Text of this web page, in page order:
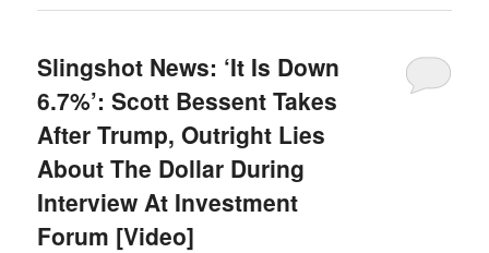
Slingshot News: ‘It Is Down
6.7%’: Scott Bessent Takes
After Trump, Outright Lies
About The Dollar During
Interview At Investment
Forum [Video]